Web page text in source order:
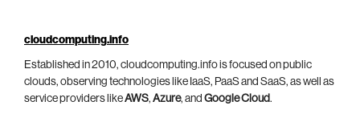
cloudcomputing.info
Established in 2010, cloudcomputing.info is focused on public
clouds, observing technologies like IaaS, PaaS and SaaS, as well as
service providers likeAWS, Azure, and Google Cloud.